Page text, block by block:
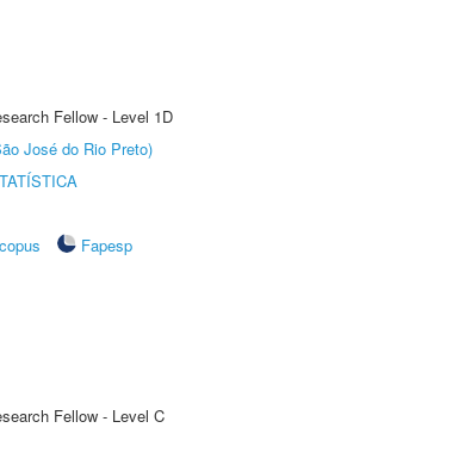
Fellow - Level 1D
José do Rio Preto)
Fapesp
Fellow - Level C